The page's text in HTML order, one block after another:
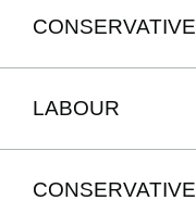
CONSERVATIVE
LABOUR
CONSERVATIVE